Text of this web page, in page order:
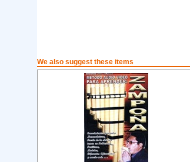
We also suggest these items